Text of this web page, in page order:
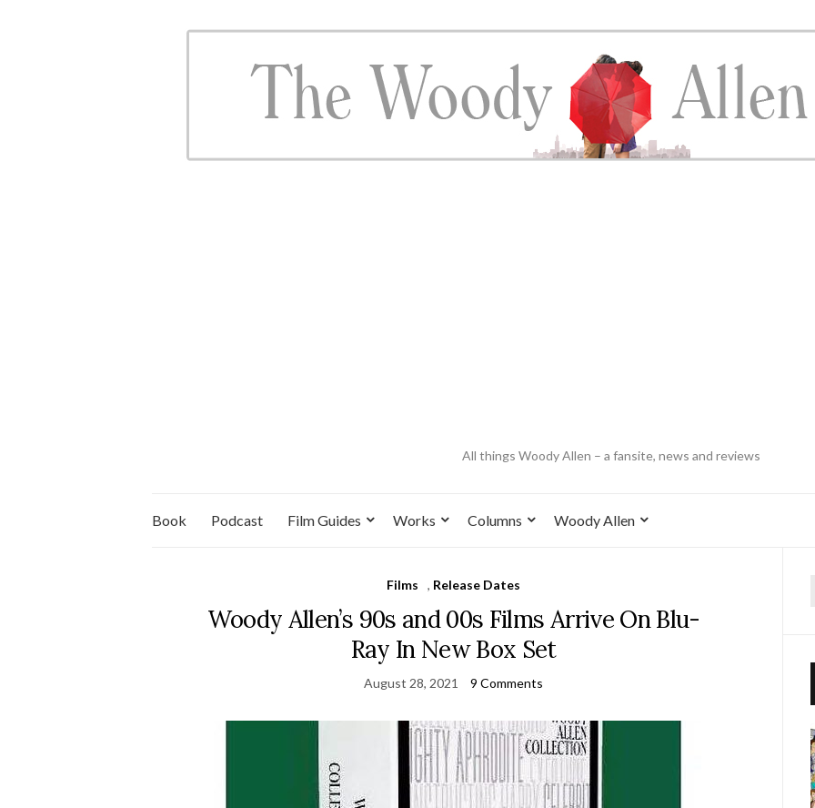
All things Woody Allen – a fansite, news and reviews
Book Podcast Film Guides Works Columns Woody Allen
Films , Release Dates
Woody Allen’s 90s and 00s Films Arrive On Blu-
Ray In New Box Set
August 28, 2021 9 Comments